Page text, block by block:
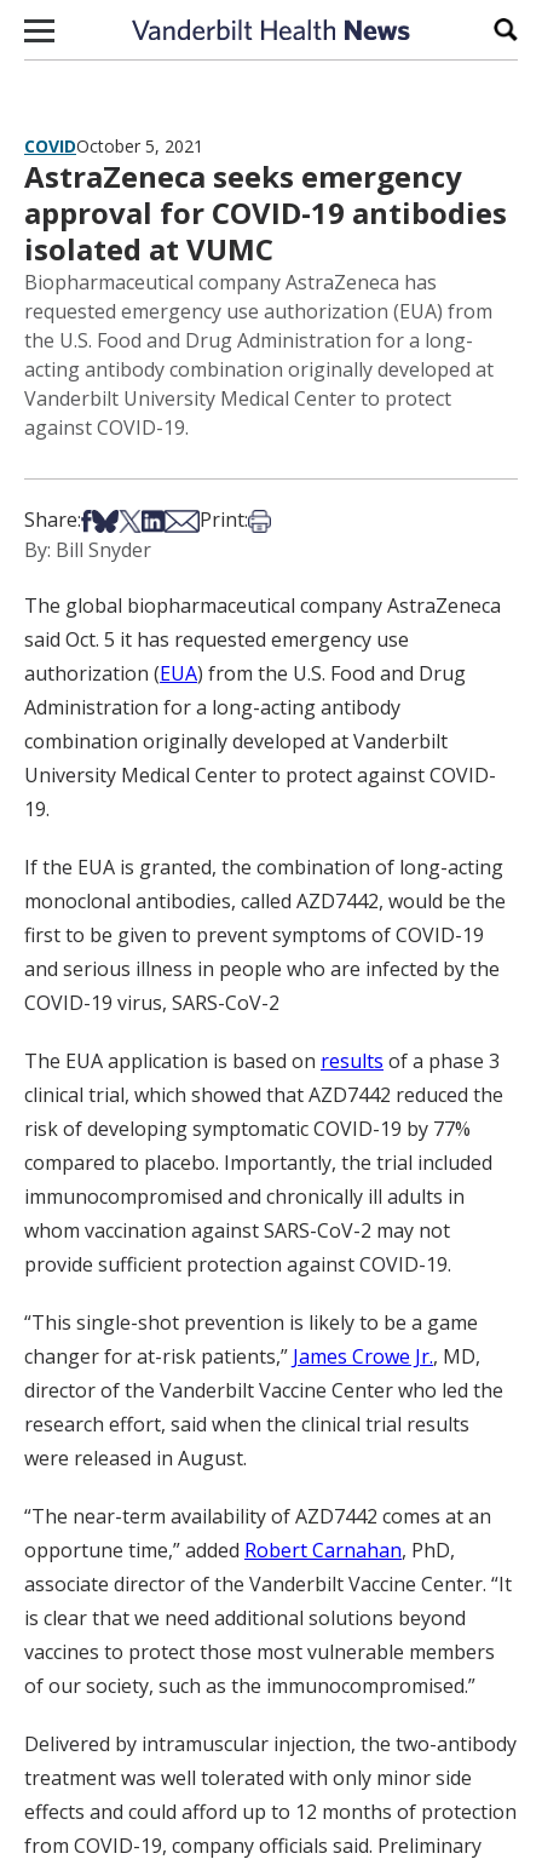
Skip to content
COVIDOctober 5, 2021
AstraZeneca seeks emergency
approval for COVID-19 antibodies
isolated at VUMC
Biopharmaceutical company AstraZeneca has
requested emergency use authorization (EUA) from
the U.S. Food and Drug Administration for a long-
acting antibody combination originally developed at
Vanderbilt University Medical Center to protect
against COVID-19.
Share:Share on Facebook
Share on Bsky
Share on X
Share on LinkedIn
Share via Email
Print:Print this article
By: Bill Snyder
The global biopharmaceutical company AstraZeneca
said Oct. 5 it has requested emergency use
authorization (EUA) from the U.S. Food and Drug
Administration for a long-acting antibody
combination originally developed at Vanderbilt
University Medical Center to protect against COVID-
19.
If the EUA is granted, the combination of long-acting
monoclonal antibodies, called AZD7442, would be the
first to be given to prevent symptoms of COVID-19
and serious illness in people who are infected by the
COVID-19 virus, SARS-CoV-2
The EUA application is based on results of a phase 3
clinical trial, which showed that AZD7442 reduced the
risk of developing symptomatic COVID-19 by 77%
compared to placebo. Importantly, the trial included
immunocompromised and chronically ill adults in
whom vaccination against SARS-CoV-2 may not
provide sufficient protection against COVID-19.
“This single-shot prevention is likely to be a game
changer for at-risk patients,” James Crowe Jr., MD,
director of the Vanderbilt Vaccine Center who led the
research effort, said when the clinical trial results
were released in August.
“The near-term availability of AZD7442 comes at an
opportune time,” added Robert Carnahan, PhD,
associate director of the Vanderbilt Vaccine Center. “It
is clear that we need additional solutions beyond
vaccines to protect those most vulnerable members
of our society, such as the immunocompromised.”
Delivered by intramuscular injection, the two-antibody
treatment was well tolerated with only minor side
effects and could afford up to 12 months of protection
from COVID-19, company officials said. Preliminary